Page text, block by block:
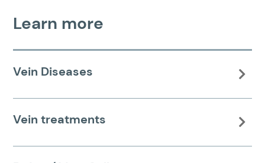
Learn more

Vein Diseases

Vein treatments